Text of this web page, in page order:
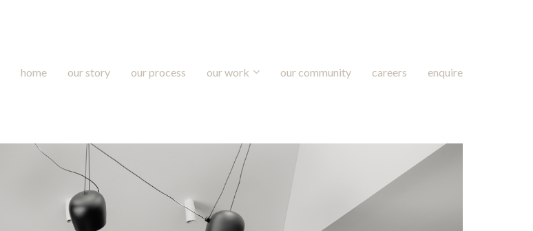
home our story our process our work our community careers enquire